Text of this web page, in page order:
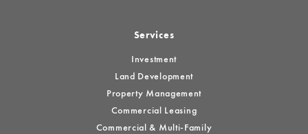
Services
Investment
Land Development
Property Management
Commercial Leasing
Commercial & Multi-Family